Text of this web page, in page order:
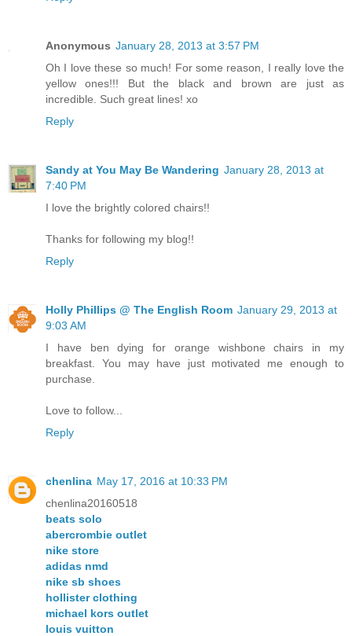
Anonymous January 28, 2013 at 3:57 PM
Oh I love these so much! For some reason, I really love the
yellow ones!!! But the black and brown are just as
incredible. Such great lines! xo
Reply
Sandy at You May Be Wandering January 28, 2013 at
7:40 PM
I love the brightly colored chairs!!
Thanks for following my blog!!
Reply
Holly Phillips @ The English Room January 29, 2013 at
9:03 AM
I have ben dying for orange wishbone chairs in my
breakfast. You may have just motivated me enough to
purchase.
Love to follow...
Reply
chenlina May 17, 2016 at 10:33 PM
chenlina20160518
beats solo
abercrombie outlet
nike store
adidas nmd
nike sb shoes
hollister clothing
michael kors outlet
louis vuitton